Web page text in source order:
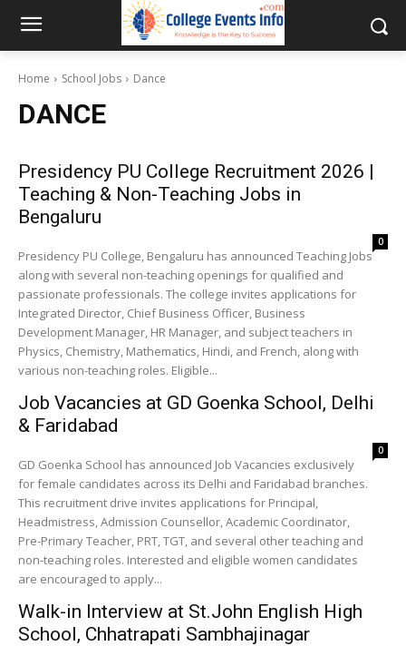
Home School Jobs Dance
DANCE
Presidency PU College Recruitment 2026 |
Teaching & Non-Teaching Jobs in
Bengaluru
0
Presidency PU College, Bengaluru has announced Teaching Jobs
along with several non-teaching openings for qualified and
passionate professionals. The college invites applications for
Integrated Director, Chief Business Officer, Business
Development Manager, HR Manager, and subject teachers in
Physics, Chemistry, Mathematics, Hindi, and French, along with
various non-teaching roles. Eligible...
Job Vacancies at GD Goenka School, Delhi
& Faridabad
0
GD Goenka School has announced Job Vacancies exclusively
for female candidates across its Delhi and Faridabad branches.
This recruitment drive invites applications for Principal,
Headmistress, Admission Counsellor, Academic Coordinator,
Pre-Primary Teacher, PRT, TGT, and several other teaching and
non-teaching roles. Interested and eligible women candidates
are encouraged to apply...
Walk-in Interview at St.John English High
School, Chhatrapati Sambhajinagar